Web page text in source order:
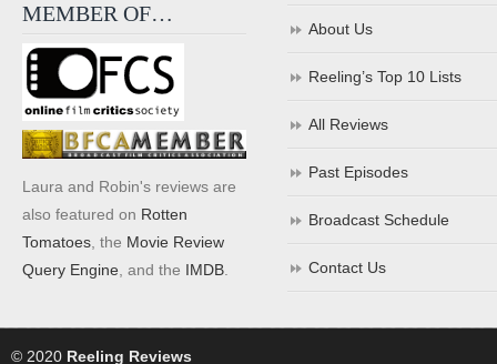
MEMBER OF…
Laura and Robin's reviews are
also featured on Rotten
Tomatoes , the Movie Review
Query Engine , and the IMDB
About Us
Reeling’s Top 10 Lists
All Reviews
Past Episodes
Broadcast Schedule
Contact Us
© 2020 Reeling Reviews